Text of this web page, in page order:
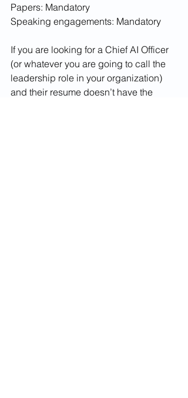
Papers: Mandatory
Speaking engagements: Mandatory
If you are looking for a Chief AI Officer
(or whatever you are going to call the
leadership role in your organization)
and their resume doesn’t have the